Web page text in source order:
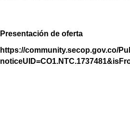
Presentación de oferta
https://community.secop.gov.co/